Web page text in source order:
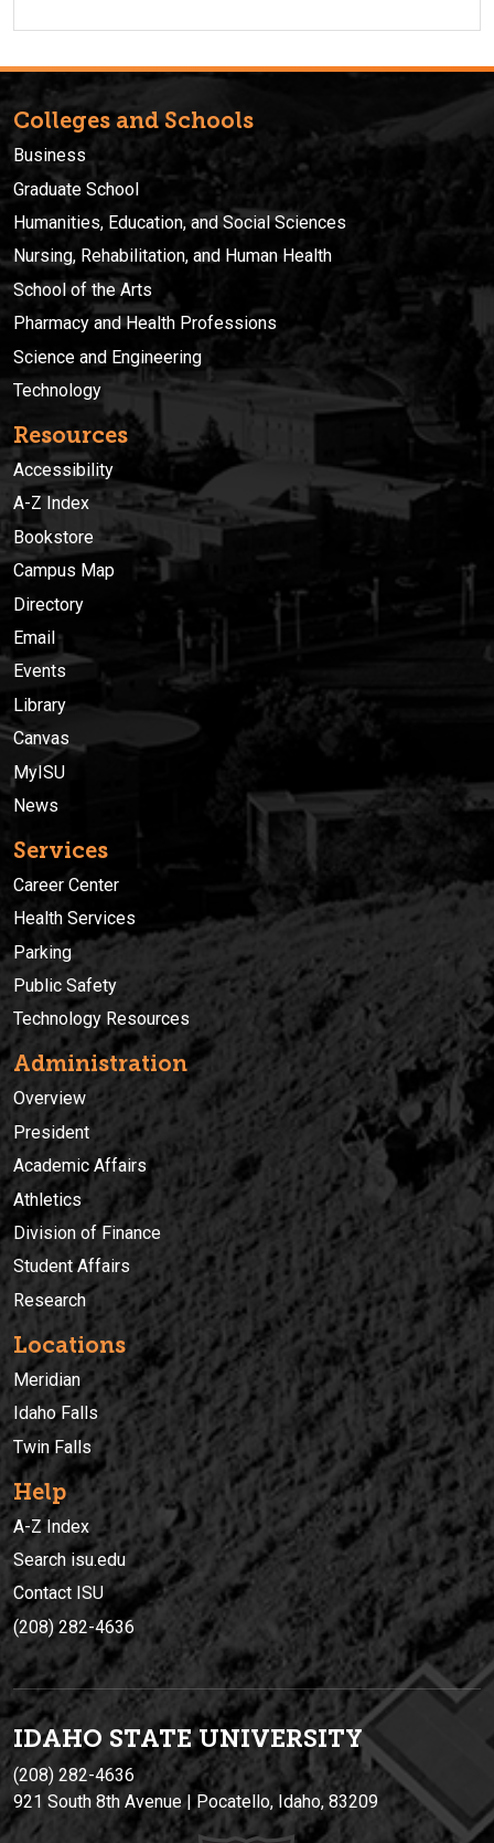
Colleges and Schools
Business
Graduate School
Humanities, Education, and Social Sciences
Nursing, Rehabilitation, and Human Health
School of the Arts
Pharmacy and Health Professions
Science and Engineering
Technology
Resources
Accessibility
A-Z Index
Bookstore
Campus Map
Directory
Email
Events
Library
Canvas
MyISU
News
Services
Career Center
Health Services
Parking
Public Safety
Technology Resources
Administration
Overview
President
Academic Affairs
Athletics
Division of Finance
Student Affairs
Research
Locations
Meridian
Idaho Falls
Twin Falls
Help
A-Z Index
Search isu.edu
Contact ISU
(208) 282-4636
IDAHO STATE UNIVERSITY
(208) 282-4636
921 South 8th Avenue | Pocatello, Idaho, 83209